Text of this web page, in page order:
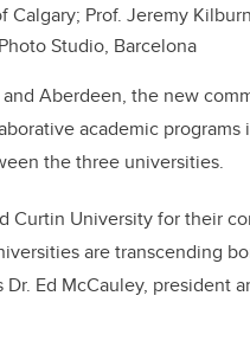
Prof. Jeremy
Studio, Barcelona
Aberdeen, the new
academic programs
the three universities.
Curtin University for their
are transcending
Ed McCauley, president